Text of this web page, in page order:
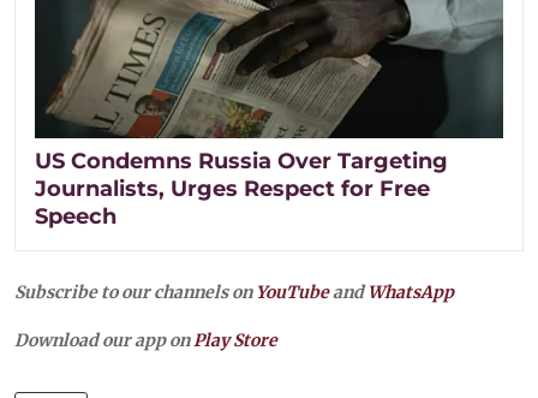
US Condemns Russia Over Targeting
Journalists, Urges Respect for Free
Speech
Subscribe to our channels on YouTubeandWhatsApp
Download our app onPlay Store